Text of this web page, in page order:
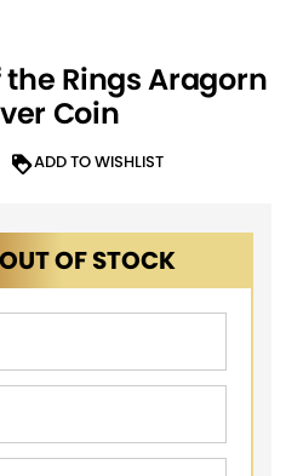
the Rings Aragorn
Coin
ADD TO WISHLIST
OF STOCK